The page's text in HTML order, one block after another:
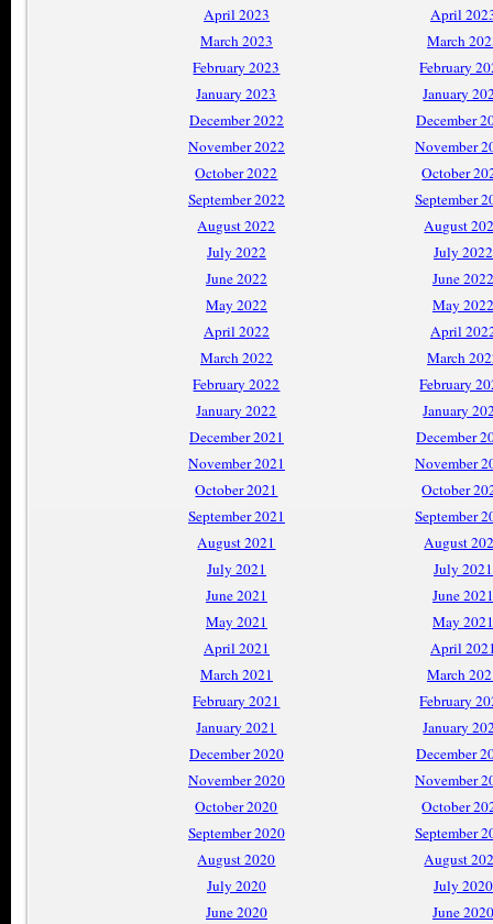
April 2023
April
March 2023
March
February 2023
February
January 2023
January
December 2022
December
November 2022
November
October 2022
October
September 2022
September
August 2022
August
July 2022
July 2022
June 2022
June 2022
May 2022
May 2022
April 2022
April
March 2022
March
February 2022
February
January 2022
January
December 2021
December
November 2021
November
October 2021
October
September 2021
September
August 2021
August
July 2021
July 2021
June 2021
June 2021
May 2021
May 2021
April 2021
April
March 2021
March
February 2021
February
January 2021
January
December 2020
December
November 2020
November
October 2020
October
September 2020
September
August 2020
August
July 2020
July 2020
June 2020
June 2020